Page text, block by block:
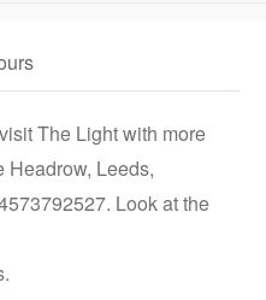
The Light with more
Headrow, Leeds,
Look at the